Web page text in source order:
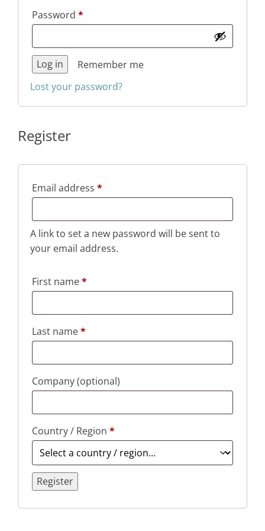
Password *Required
Remember me
Log in
Lost your password?
Register
Email address *Required
A link to set a new password will be sent to
your email address.
First name*
Last name*
Company(optional)
Country / Region *
Register